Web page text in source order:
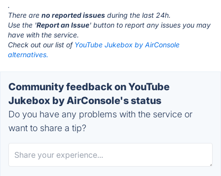
.
There are no reported issues during the last 24h.
Use the 'Report an Issue' button to report any issues you may
have with the service.
Check out our list of YouTube Jukebox by AirConsole
alternatives.
Community feedback on YouTube
Jukebox by AirConsole's status
Do you have any problems with the service or
want to share a tip?